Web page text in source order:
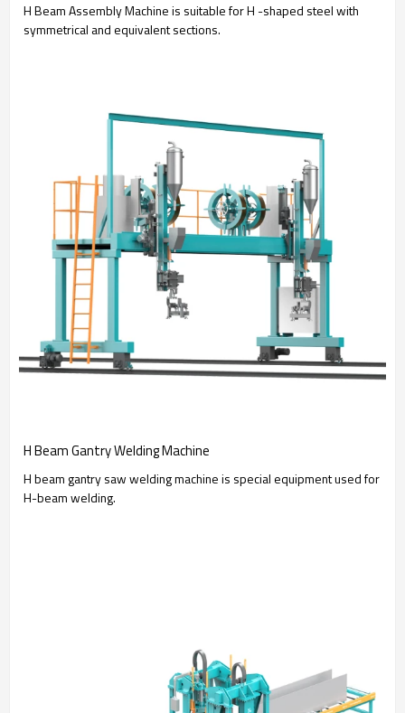
H Beam Assembly Machine is suitable for H -shaped steel with
symmetrical and equivalent sections.
H Beam Gantry Welding Machine
H beam gantry saw welding machine is special equipment used for
H-beam welding.